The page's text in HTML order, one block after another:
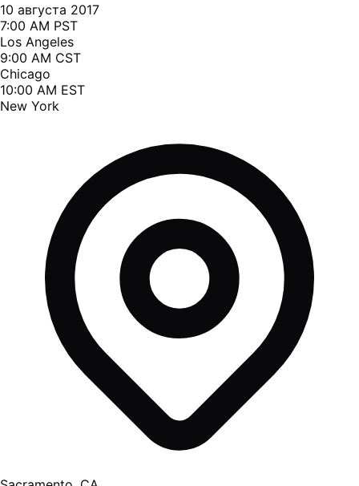
10 августа 2017
7:00 AM PST
Los Angeles
9:00 AM CST
Chicago
10:00 AM EST
New York